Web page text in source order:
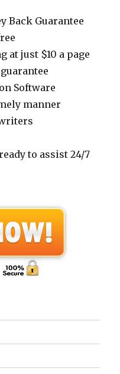
Back Guarantee
at just $10 a page
Software
manner
to assist 24/7